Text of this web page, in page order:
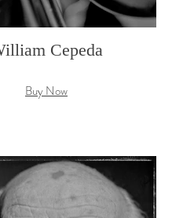
Cepeda
Buy Now